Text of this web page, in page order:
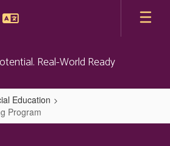
Real-World Ready
Education
Program